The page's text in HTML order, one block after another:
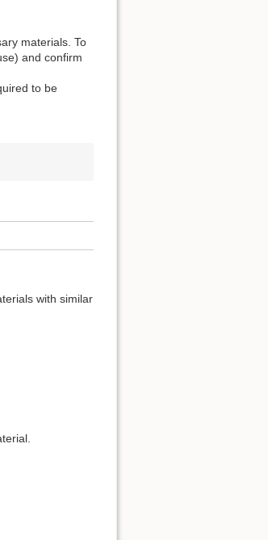
materials. To
and confirm
to be
with similar